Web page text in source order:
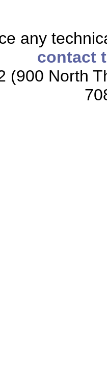
any
contact
(900 North